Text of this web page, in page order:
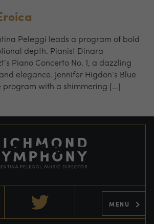
MENU
Peleggi leads a program of bold
depth. Pianist Dinara
Piano Concerto No. 1, a dazzling
elegance. Jennifer Higdon’s Blue
program with a shimmering […]